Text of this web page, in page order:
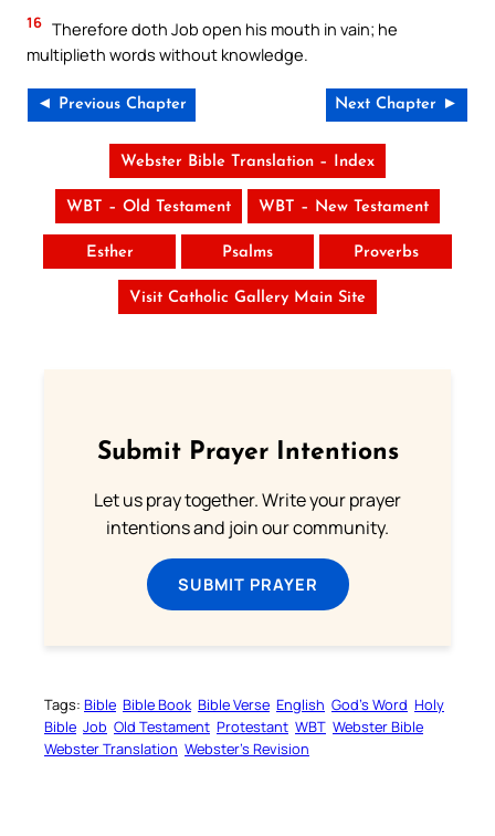
16 Therefore doth Job open his mouth in vain; he
multiplieth words without knowledge.
◄ Previous Chapter Next Chapter ►
Webster Bible Translation – Index
WBT – Old Testament WBT – New Testament
Esther Psalms Proverbs
Visit Catholic Gallery Main Site
Submit Prayer Intentions
Let us pray together. Write your prayer
intentions and join our community.
SUBMIT PRAYER
Tags: Bible Bible Book Bible Verse English God’s Word Holy
Bible Job Old Testament Protestant WBT Webster Bible
Webster Translation Webster’s Revision